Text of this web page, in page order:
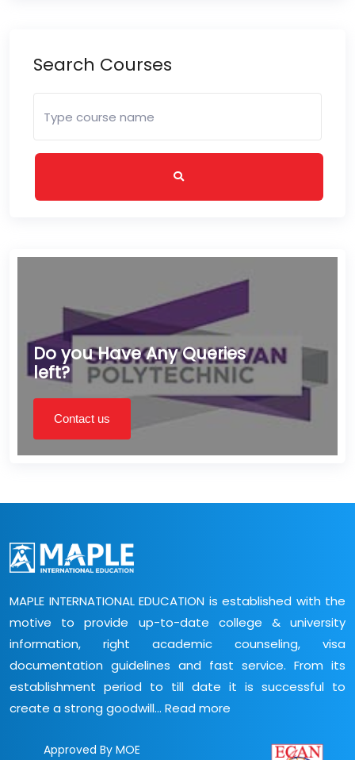
Search Courses
Do you Have Any Queries
left?
Contact us
MAPLE INTERNATIONAL EDUCATION is established with the
motive to provide up-to-date college & university
information, right academic counseling, visa
documentation guidelines and fast service. From its
establishment period to till date it is successful to
create a strong goodwill... Read more
Approved By MOE